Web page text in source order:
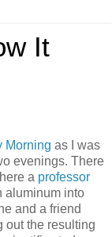
It
Morning as I was
evenings. There
a professor
aluminum into
and a friend
out the resulting